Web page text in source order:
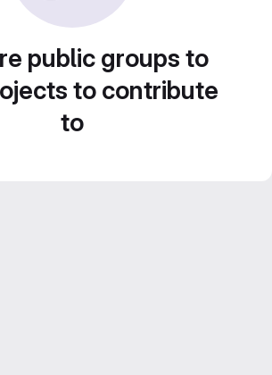
public groups to
to contribute
to